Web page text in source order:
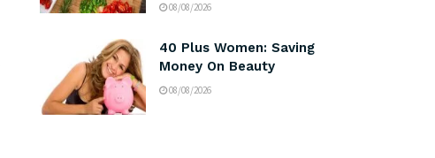
08/08/2026
40 Plus Women: Saving
Money On Beauty
08/08/2026